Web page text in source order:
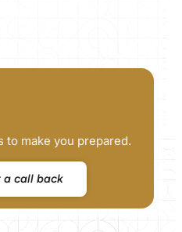
to make you prepared.
a call back